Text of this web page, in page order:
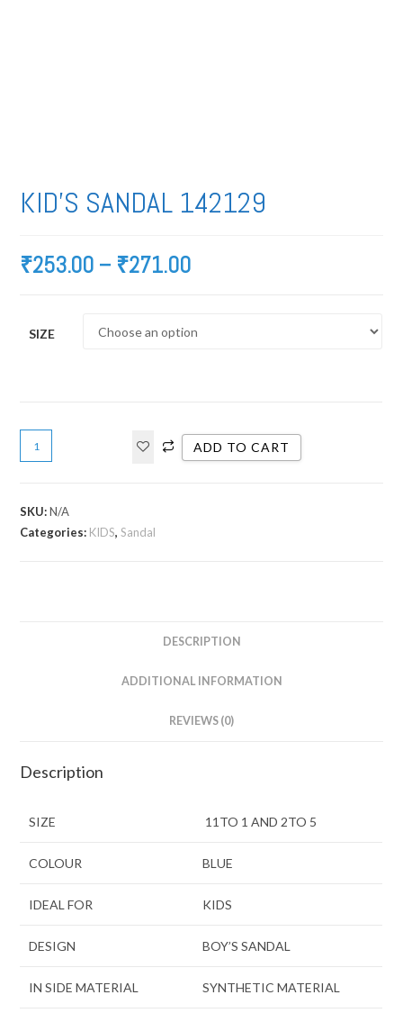
KID’S SANDAL 142129
₹253.00 – ₹271.00
SIZE
ADD TO CART
SKU:N/A
Categories: KIDS,Sandal
DESCRIPTION
ADDITIONAL INFORMATION
REVIEWS (0)
Description
SIZE 11TO 1 AND 2TO 5
COLOUR BLUE
IDEAL FOR KIDS
DESIGN BOY’S SANDAL
IN SIDE MATERIAL SYNTHETIC MATERIAL